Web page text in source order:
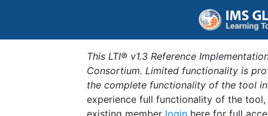
This LTI® v1.3 Reference
Consortium. Limited functionality is
the complete functionality of the tool
experience full functionality of the
existing member login here for full